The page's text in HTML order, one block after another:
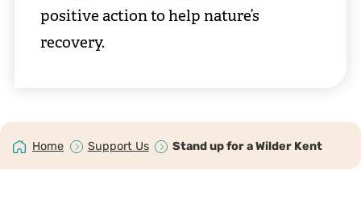
positive action to help nature’s
recovery.
Home Support Us Stand up for a Wilder Kent